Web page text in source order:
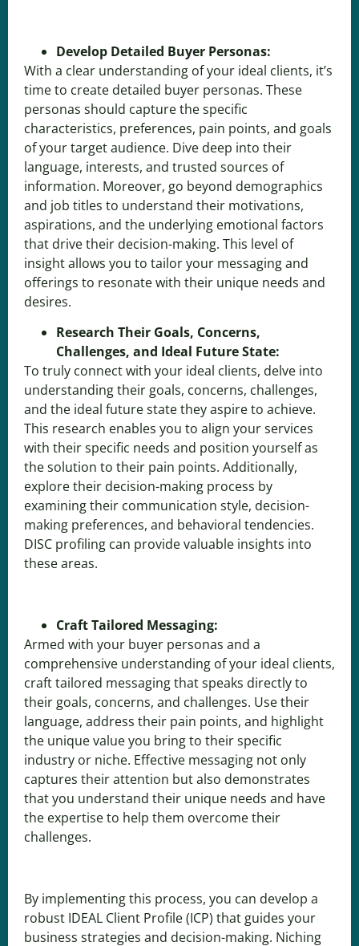
Develop Detailed Buyer Personas:
With a clear understanding of your ideal clients, it’s
time to create detailed buyer personas. These
personas should capture the specific
characteristics, preferences, pain points, and goals
of your target audience. Dive deep into their
language, interests, and trusted sources of
information. Moreover, go beyond demographics
and job titles to understand their motivations,
aspirations, and the underlying emotional factors
that drive their decision-making. This level of
insight allows you to tailor your messaging and
offerings to resonate with their unique needs and
desires.
Research Their Goals, Concerns,
Challenges, and Ideal Future State:
To truly connect with your ideal clients, delve into
understanding their goals, concerns, challenges,
and the ideal future state they aspire to achieve.
This research enables you to align your services
with their specific needs and position yourself as
the solution to their pain points. Additionally,
explore their decision-making process by
examining their communication style, decision-
making preferences, and behavioral tendencies.
DISC profiling can provide valuable insights into
these areas.
Craft Tailored Messaging:
Armed with your buyer personas and a
comprehensive understanding of your ideal clients,
craft tailored messaging that speaks directly to
their goals, concerns, and challenges. Use their
language, address their pain points, and highlight
the unique value you bring to their specific
industry or niche. Effective messaging not only
captures their attention but also demonstrates
that you understand their unique needs and have
the expertise to help them overcome their
challenges.
By implementing this process, you can develop a
robust IDEAL Client Profile (ICP) that guides your
business strategies and decision-making. Niching